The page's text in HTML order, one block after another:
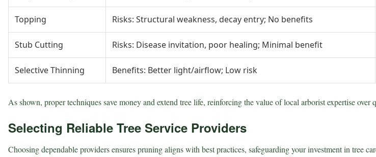
Topping Risks: Structural weakness, decay entry; No benefits
Stub Cutting Risks: Disease invitation, poor healing; Minimal benefit
Selective Thinning Benefits: Better light/airflow; Low risk
As shown, proper techniques save money and extend tree life, reinforcing the value of local arborist expertise
Selecting Reliable Tree Service Providers
Choosing dependable providers ensures pruning aligns with best practices, safeguarding your investment in